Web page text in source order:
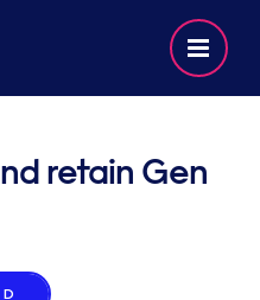
retain Gen